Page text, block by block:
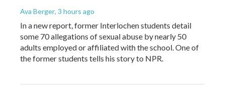
Ava Berger, 3 hours ago
In a new report, former Interlochen students detail
some 70 allegations of sexual abuse by nearly 50
adults employed or affiliated with the school. One of
the former students tells his story to NPR.